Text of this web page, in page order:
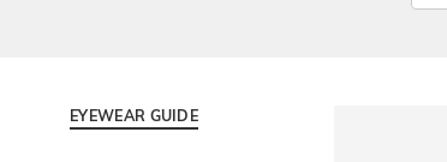
EYEWEAR GUIDE